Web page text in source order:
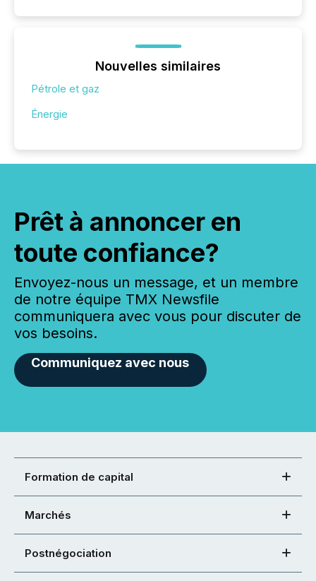
Nouvelles similaires
Pétrole et gaz
Énergie
Prêt à annoncer en
toute confiance?
Envoyez-nous un message, et un membre
de notre équipe TMX Newsfile
communiquera avec vous pour discuter de
vos besoins.
Communiquez avec nous
Formation de capital
Marchés
Postnégociation